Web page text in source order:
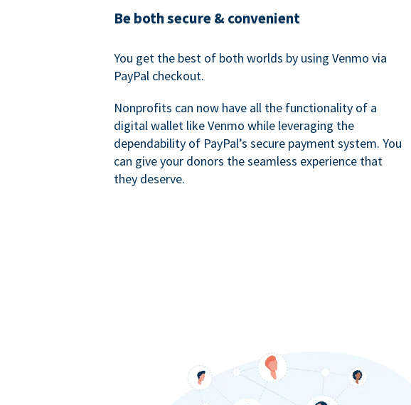
Be both secure & convenient
You get the best of both worlds by using Venmo via
PayPal checkout.
Nonprofits can now have all the functionality of a
digital wallet like Venmo while leveraging the
dependability of PayPal’s secure payment system. You
can give your donors the seamless experience that
they deserve.